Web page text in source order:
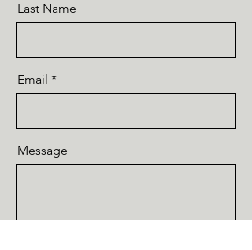
Last Name
Email
Message